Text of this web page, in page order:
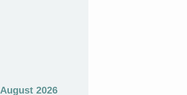
August 2026